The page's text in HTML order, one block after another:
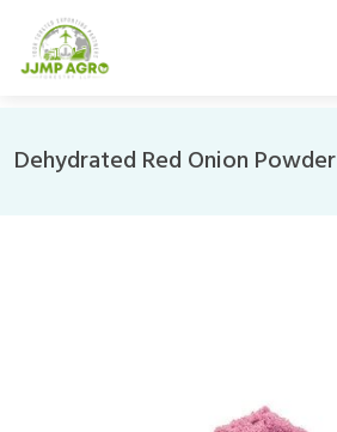
Dehydrated Red Onion Powder